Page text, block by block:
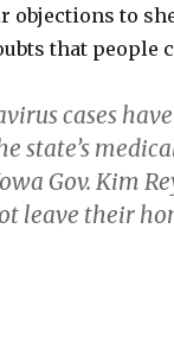
objections to
that people
cases
state’s
Gov. Kim
leave their